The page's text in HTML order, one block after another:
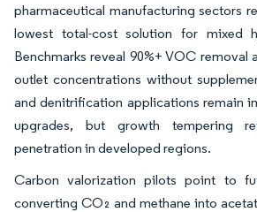
pharmaceutical manufacturing sectors
lowest total-cost solution for mixed
Benchmarks reveal 90%+ VOC
outlet concentrations without
and denitrification applications remain
upgrades, but growth tempering
penetration in developed regions.
Carbon valorization pilots point to
converting CO₂ and methane into